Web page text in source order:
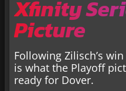
Xfinity
Picture
Following Zilisch’s
is what the Playoff
ready for Dover.